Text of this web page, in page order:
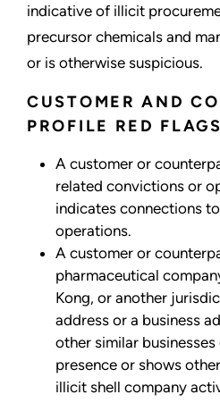
indicative of illicit
precursor chemicals and
or is otherwise suspicious.
CUSTOMER AND
PROFILE RED
A customer or
related convictions or
indicates connections
operations.
A customer or
pharmaceutical
Kong, or another
address or a business
other similar
presence or shows
illicit shell company